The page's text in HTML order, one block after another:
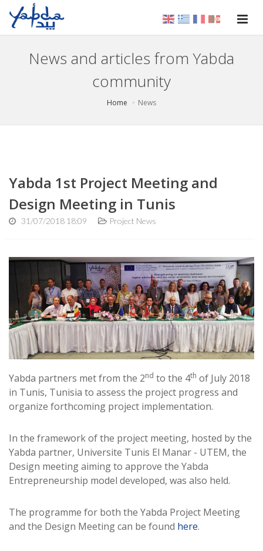
News and articles from Yabda
community
Home News
Yabda 1st Project Meeting and
Design Meeting in Tunis
31/07/2018 18:09 Project News
Yabda partners met from the 2nd to the 4th of July 2018
in Tunis, Tunisia to assess the project progress and
organize forthcoming project implementation.
In the framework of the project meeting, hosted by the
Yabda partner, Universite Tunis El Manar - UTEM, the
Design meeting aiming to approve the Yabda
Entrepreneurship model developed, was also held.
The programme for both the Yabda Project Meeting
and the Design Meeting can be found here.